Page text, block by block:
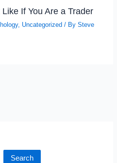
If You Are a Trader
, Uncategorized / BySteve
Search